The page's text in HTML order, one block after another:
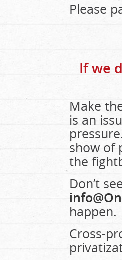
Please
If we
Make
is an
show of
the
Don’t
happen.
Cross-